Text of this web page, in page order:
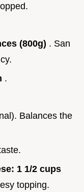
(800g) . San
.
Balances the
1 1/2 cups
topping.